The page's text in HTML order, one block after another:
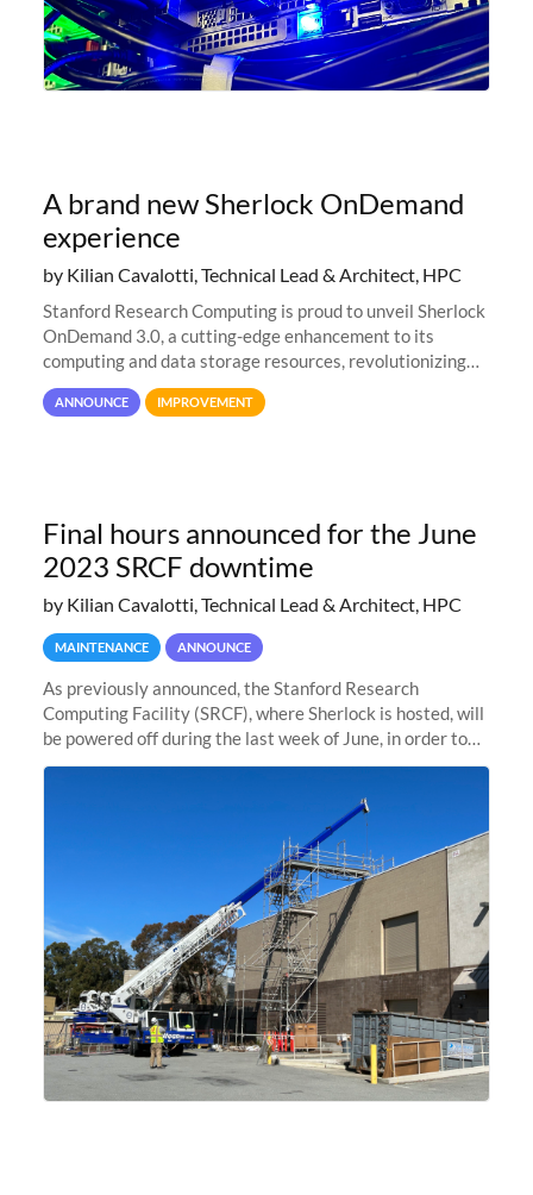
A brand new Sherlock OnDemand
experience
by Kilian Cavalotti, Technical Lead & Architect, HPC
Stanford Research Computing is proud to unveil Sherlock
OnDemand 3.0, a cutting-edge enhancement to its
computing and data storage resources, revolutionizing
user interaction and efficiency.
ANNOUNCE IMPROVEMENT
Final hours announced for the June
2023 SRCF downtime
by Kilian Cavalotti, Technical Lead & Architect, HPC
MAINTENANCE ANNOUNCE
As previously announced, the Stanford Research
Computing Facility (SRCF), where Sherlock is hosted, will
be powered off during the last week of June, in order to
safely bring up power to the new SRCF2 datacenter.